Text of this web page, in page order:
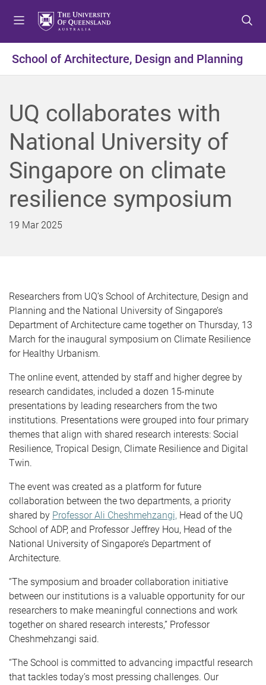
t
o
e
n
u
t
o
o
n
t
e
n
t
t
o
o
o
t
e
r
School of Architecture, Design and Planning
UQ collaborates with
National University of
Singapore on climate
resilience symposium
19 Mar 2025
Researchers from UQ’s School of Architecture, Design and
Planning and the National University of Singapore’s
Department of Architecture came together on Thursday, 13
March for the inaugural symposium on Climate Resilience
for Healthy Urbanism.
The online event, attended by staff and higher degree by
research candidates, included a dozen 15-minute
presentations by leading researchers from the two
institutions. Presentations were grouped into four primary
themes that align with shared research interests: Social
Resilience, Tropical Design, Climate Resilience and Digital
Twin.
The event was created as a platform for future
collaboration between the two departments, a priority
shared by Professor Ali Cheshmehzangi, Head of the UQ
School of ADP, and Professor Jeffrey Hou, Head of the
National University of Singapore’s Department of
Architecture.
“The symposium and broader collaboration initiative
between our institutions is a valuable opportunity for our
researchers to make meaningful connections and work
together on shared research interests,” Professor
Cheshmehzangi said.
“The School is committed to advancing impactful research
that tackles today’s most pressing challenges. Our